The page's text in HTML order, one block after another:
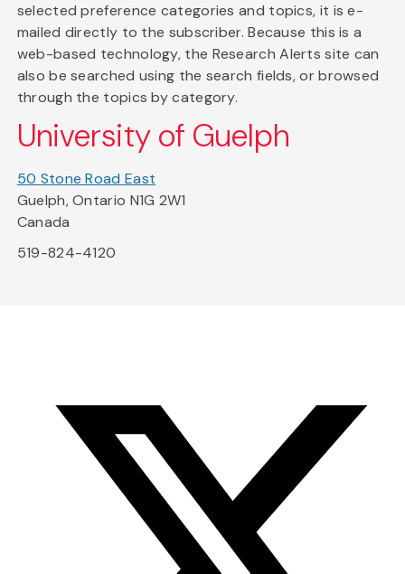
selected preference categories and topics, it is e-
mailed directly to the subscriber. Because this is a
web-based technology, the Research Alerts site can
also be searched using the search fields, or browsed
through the topics by category.
University of Guelph
50 Stone Road East
Guelph, Ontario N1G 2W1
Canada
519-824-4120